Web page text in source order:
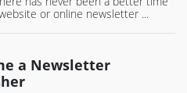
or online newsletter ...
a Newsletter